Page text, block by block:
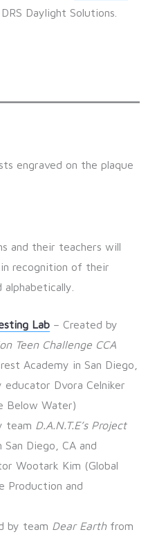
Daylight Solutions.
and their teachers will
recognition of their
Lab– Created by
Teen Challenge CCA
Academy in San Diego,
educator Dvora Celniker
Below Water)
team D.A.N.T.E’s Project
Diego, CA and
Wootark Kim (Global
Production and
by team Dear Earthfrom